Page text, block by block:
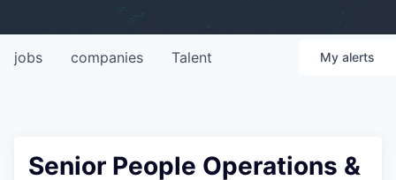
jobs companies Talent My alerts
Senior People Operations &